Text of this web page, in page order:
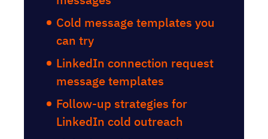
Cold message templates you
can try
LinkedIn connection request
message templates
Follow-up strategies for
LinkedIn cold outreach